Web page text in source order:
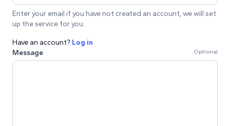
Enter your email if you have not created an account, we will set
up the service for you.
Have an account? Log in
Message
Optional